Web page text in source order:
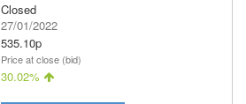
Closed
27/01/2022
535.10p
Price at close (bid)
30.02%